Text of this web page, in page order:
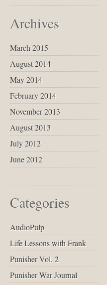
Archives
March 2015
August 2014
May 2014
February 2014
November 2013
August 2013
July 2012
June 2012
Categories
AudioPulp
Life Lessons with Frank
Punisher Vol. 2
Punisher War Journal